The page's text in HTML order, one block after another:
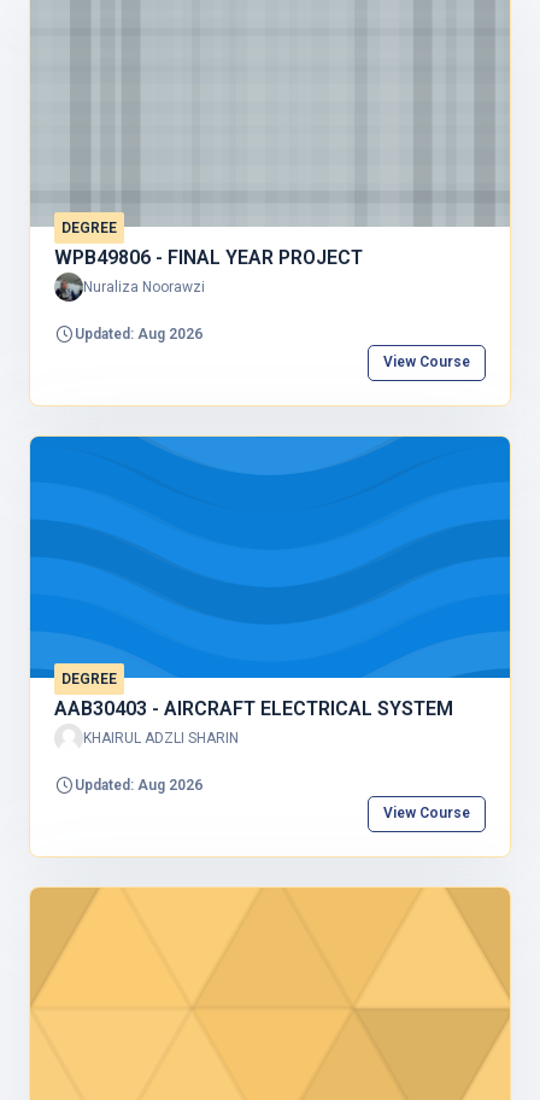
DEGREE
WPB49806 - FINAL YEAR PROJECT
Nuraliza Noorawzi
Updated: Aug 2026
View Course
DEGREE
AAB30403 - AIRCRAFT ELECTRICAL SYSTEM
KHAIRUL ADZLI SHARIN
Updated: Aug 2026
View Course